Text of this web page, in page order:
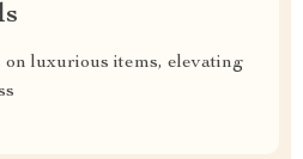
on luxurious items, elevating